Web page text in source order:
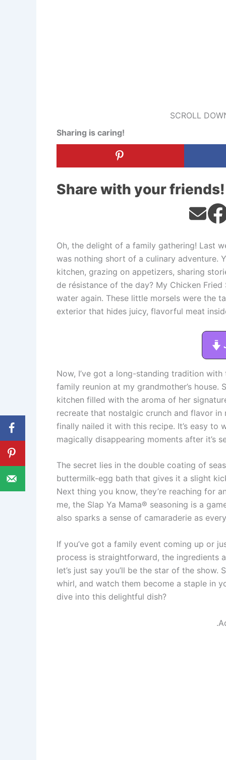
SCROLL
Sharing is caring!
Share with your friends!
Oh, the delight of a family gathering! Last
was nothing short of a culinary adventure.
kitchen, grazing on appetizers, sharing
de résistance of the day? My Chicken
water again. These little morsels were the
exterior that hides juicy, flavorful meat
Now, I’ve got a long-standing tradition
family reunion at my grandmother’s
kitchen filled with the aroma of her
recreate that nostalgic crunch and flavor
finally nailed it with this recipe. It’s easy
magically disappearing moments after it’s
The secret lies in the double coating of
buttermilk-egg bath that gives it a slight
Next thing you know, they’re reaching for
me, the Slap Ya Mama® seasoning is a
also sparks a sense of camaraderie as
If you’ve got a family event coming up or
process is straightforward, the ingredients
let’s just say you’ll be the star of the
whirl, and watch them become a staple in
dive into this delightful dish?